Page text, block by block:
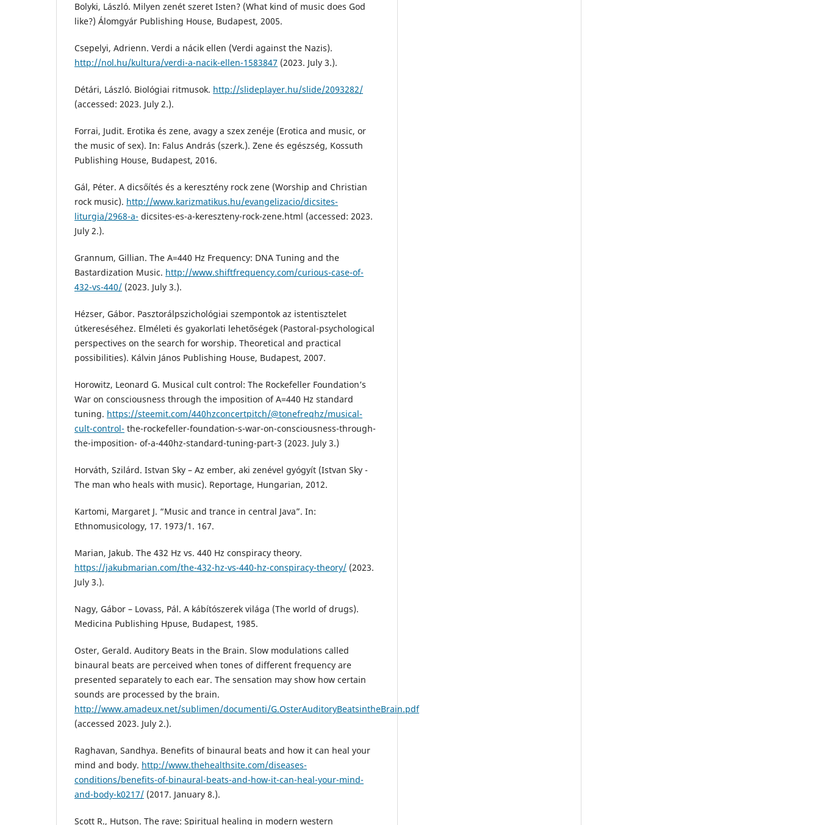
Bolyki, László. Milyen zenét szeret Isten? (What kind of music does God
like?) Álomgyár Publishing House, Budapest, 2005.
Csepelyi, Adrienn. Verdi a nácik ellen (Verdi against the Nazis).
http://nol.hu/kultura/verdi-a-nacik-ellen-1583847 (2023. July 3.).
Détári, László. Biológiai ritmusok. http://slideplayer.hu/slide/2093282/
(accessed: 2023. July 2.).
Forrai, Judit. Erotika és zene, avagy a szex zenéje (Erotica and music, or
the music of sex). In: Falus András (szerk.). Zene és egészség, Kossuth
Publishing House, Budapest, 2016.
Gál, Péter. A dicsőítés és a keresztény rock zene (Worship and Christian
rock music). http://www.karizmatikus.hu/evangelizacio/dicsites-
liturgia/2968-a- dicsites-es-a-kereszteny-rock-zene.html (accessed: 2023.
July 2.).
Grannum, Gillian. The A=440 Hz Frequency: DNA Tuning and the
Bastardization Music. http://www.shiftfrequency.com/curious-case-of-
432-vs-440/ (2023. July 3.).
Hézser, Gábor. Pasztorálpszichológiai szempontok az istentisztelet
útkereséséhez. Elméleti és gyakorlati lehetőségek (Pastoral-psychological
perspectives on the search for worship. Theoretical and practical
possibilities). Kálvin János Publishing House, Budapest, 2007.
Horowitz, Leonard G. Musical cult control: The Rockefeller Foundation’s
War on consciousness through the imposition of A=440 Hz standard
tuning. https://steemit.com/440hzconcertpitch/@tonefreqhz/musical-
cult-control- the-rockefeller-foundation-s-war-on-consciousness-through-
the-imposition- of-a-440hz-standard-tuning-part-3 (2023. July 3.)
Horváth, Szilárd. Istvan Sky – Az ember, aki zenével gyógyít (Istvan Sky -
The man who heals with music). Reportage, Hungarian, 2012.
Kartomi, Margaret J. “Music and trance in central Java”. In:
Ethnomusicology, 17. 1973/1. 167.
Marian, Jakub. The 432 Hz vs. 440 Hz conspiracy theory.
https://jakubmarian.com/the-432-hz-vs-440-hz-conspiracy-theory/ (2023.
July 3.).
Nagy, Gábor – Lovass, Pál. A kábítószerek világa (The world of drugs).
Medicina Publishing Hpuse, Budapest, 1985.
Oster, Gerald. Auditory Beats in the Brain. Slow modulations called
binaural beats are perceived when tones of different frequency are
presented separately to each ear. The sensation may show how certain
sounds are processed by the brain.
http://www.amadeux.net/sublimen/documenti/G.OsterAuditoryBeatsintheBrain.pdf
(accessed 2023. July 2.).
Raghavan, Sandhya. Benefits of binaural beats and how it can heal your
mind and body. http://www.thehealthsite.com/diseases-
conditions/benefits-of-binaural-beats-and-how-it-can-heal-your-mind-
and-body-k0217/ (2017. January 8.).
Scott R., Hutson. The rave: Spiritual healing in modern western